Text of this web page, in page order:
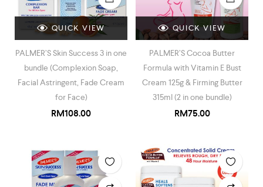
QUICK VIEW
PALMER’S Skin Success 3 in one
bundle (Complexion Soap,
Facial Astringent, Fade Cream
for Face)
RM108.00
QUICK VIEW
PALMER’S Cocoa Butter
Formula with Vitamin E Bust
Cream 125g & Firming Butter
315ml (2 in one bundle)
RM75.00